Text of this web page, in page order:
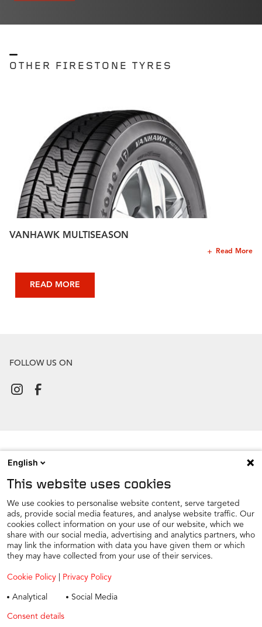
OTHER FIRESTONE TYRES
VANHAWK MULTISEASON
Read More
READ MORE
FOLLOW US ON
NEWSROOM
CONTACT
FIND A DEALER
COOKIE PREFERENCE
COOKIES
PRIVACY
TAX STRATEGY
English
This website uses cookies
We use cookies to personalise website content, serve targeted
ads, provide social media features, and analyse website traffic. Our
cookies collect information on your use of our website, which we
share with our social media, advertising and analytics partners, who
may link the information with data you have given them or which
they may have collected from your use of their services.
Cookie Policy Privacy Policy
Analytical Social Media
Consent details